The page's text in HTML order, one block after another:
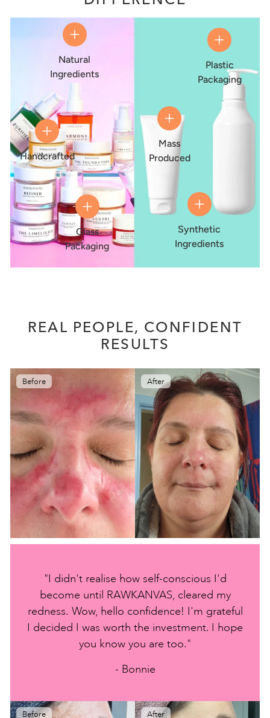
Natural
Ingredients
Glass
Packaging
Handcrafted
Plastic
Packaging
Synthetic
Ingredients
Mass
Produced
REAL PEOPLE, CONFIDENT
RESULTS
Before After
"I didn't realise how self-conscious I'd
become until RAWKANVAS, cleared my
redness. Wow, hello confidence! I'm grateful
I decided I was worth the investment. I hope
you know you are too."
- Bonnie
Before After